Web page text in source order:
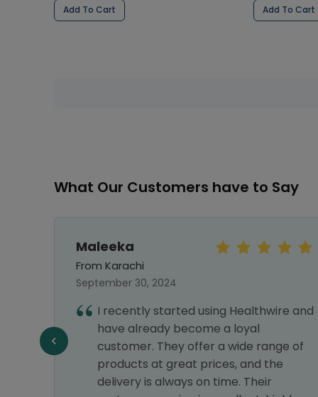
Add To Cart Add To Cart
What Our Customers have to Say
using Healthwire and
a loyal
a wide range of
Jahangir Khan
October 03, 2024
After a great
order, I had no
another one. Thanks,
Pharmacy!